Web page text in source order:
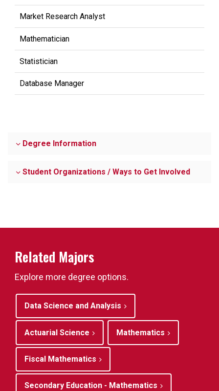
Market Research Analyst
Mathematician
Statistician
Database Manager
Degree Information
Student Organizations / Ways to Get Involved
Related Majors
Explore more degree options.
Data Science and Analysis
Actuarial Science Mathematics
Fiscal Mathematics
Secondary Education - Mathematics